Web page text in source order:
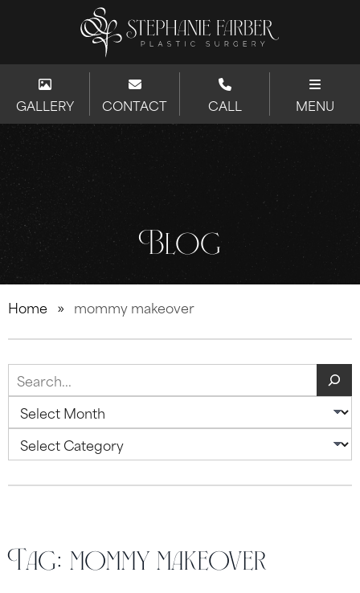
GALLERY CONTACT CALL MENU
Blog
Home » mommy makeover
Tag:mommy makeover
Search
Archives
Categories